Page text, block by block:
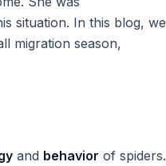
situation. In this blog, we
migration season,
and behavior of spiders.